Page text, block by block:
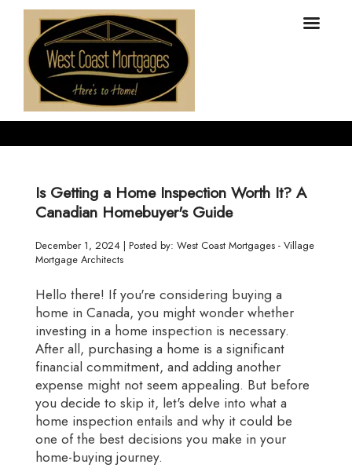
Is Getting a Home Inspection Worth It? A
Canadian Homebuyer's Guide
December 1, 2024 | Posted by: West Coast Mortgages - Village
Mortgage Architects
Hello there! If you're considering buying a
home in Canada, you might wonder whether
investing in a home inspection is necessary.
After all, purchasing a home is a significant
financial commitment, and adding another
expense might not seem appealing. But before
you decide to skip it, let's delve into what a
home inspection entails and why it could be
one of the best decisions you make in your
home-buying journey.